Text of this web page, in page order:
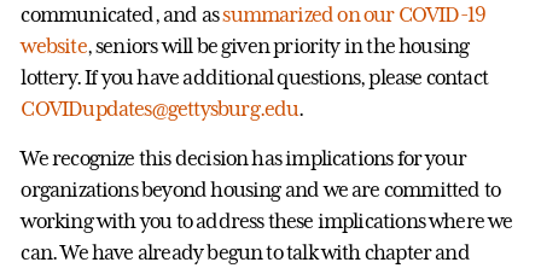
communicated, and assummarized on our COVID-19
website, seniors will be given priority in the housing
lottery. If you have additional questions, please contact
COVIDupdates@gettysburg.edu.
We recognize this decision has implications for your
organizations beyond housing and we are committed to
working with you to address these implications where we
can. We have already begun to talk with chapter and